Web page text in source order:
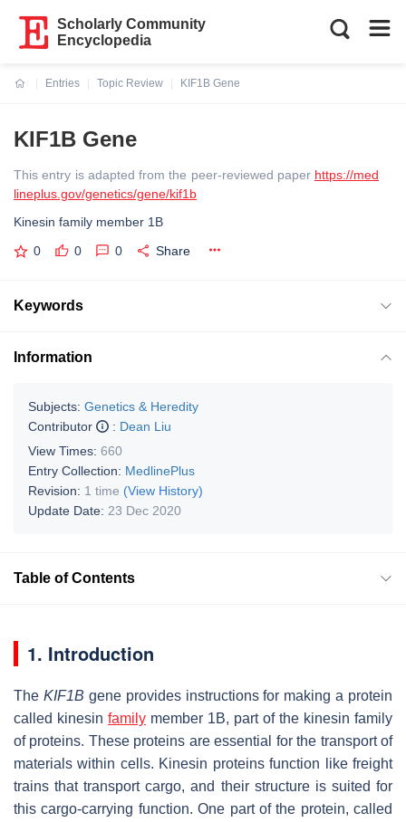
Scholarly Community
Encyclopedia
Entries
Topic Review
KIF1B Gene
KIF1B Gene
This entry is adapted from the peer-reviewed paper https://med
lineplus.gov/genetics/gene/kif1b
Kinesin family member 1B
0 0 0 Share
Keywords
Information
Subjects: Genetics & Heredity
Contributor
: Dean Liu
View Times: 660
Entry Collection: MedlinePlus
Revision: 1 time (View History)
Update Date: 23 Dec 2020
Table of Contents
1. Introduction
The KIF1B gene provides instructions for making a protein
called kinesin family member 1B, part of the kinesin family
of proteins. These proteins are essential for the transport of
materials within cells. Kinesin proteins function like freight
trains that transport cargo, and their structure is suited for
this cargo-carrying function. One part of the protein, called